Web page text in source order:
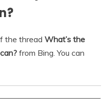
the thread What’s the
from Bing. You can